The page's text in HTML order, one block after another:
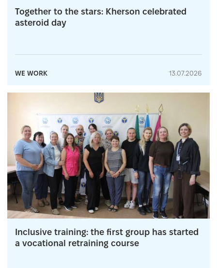
Together to the stars: Kherson celebrated
asteroid day
WE WORK 13.07.2026
Inclusive training: the first group has started
a vocational retraining course